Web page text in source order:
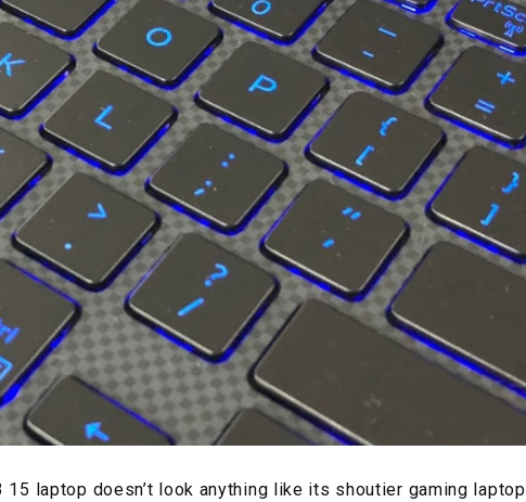
15 laptop doesn’t look anything like its shoutier gaming laptop